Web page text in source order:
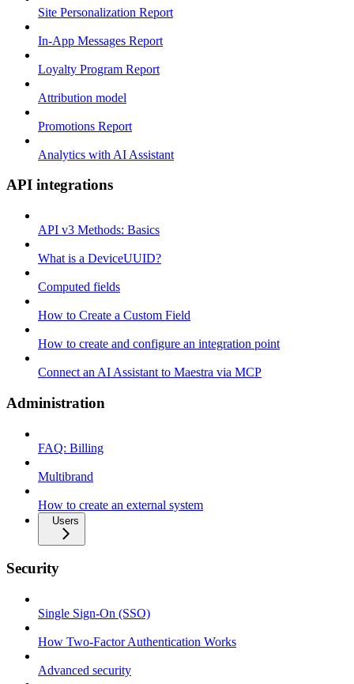
Site Personalization Report
In-App Messages Report
Loyalty Program Report
Attribution model
Promotions Report
Analytics with AI Assistant
API integrations
API v3 Methods: Basics
What is a DeviceUUID?
Computed fields
How to Create a Custom Field
How to create and configure an integration point
Connect an AI Assistant to Maestra via MCP
Administration
FAQ: Billing
Multibrand
How to create an external system
Users
Security
Single Sign-On (SSO)
How Two-Factor Authentication Works
Advanced security